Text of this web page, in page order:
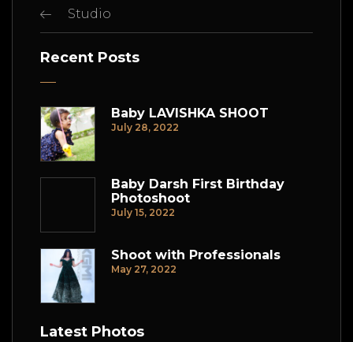
Studio
Recent Posts
Baby LAVISHKA SHOOT
July 28, 2022
Baby Darsh First Birthday
Photoshoot
July 15, 2022
Shoot with Professionals
May 27, 2022
Latest Photos